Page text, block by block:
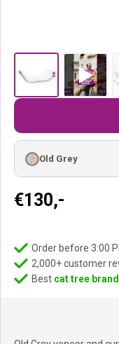
€130,-
Old Grey
Order before 3:00
2,000+ customer
Best cat tree brand